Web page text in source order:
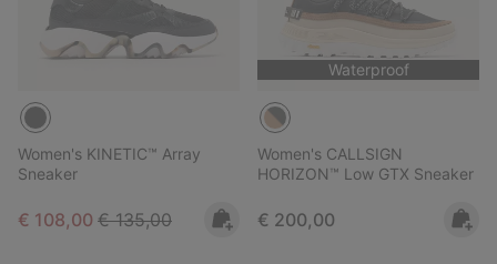
Women's KINETIC™ Array
Sneaker
Sale price:
€ 108,00 Regular price:
€ 135,00
Waterproof
Women's CALLSIGN
HORIZON™ Low GTX Sneaker
Regular price:
€ 200,00